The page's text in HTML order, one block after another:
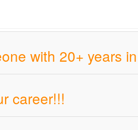
with 20+ years
career!!!